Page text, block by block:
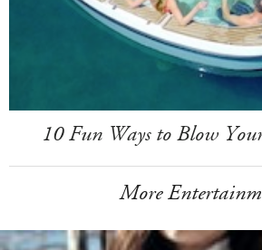
10 Fun Ways to Blow
More